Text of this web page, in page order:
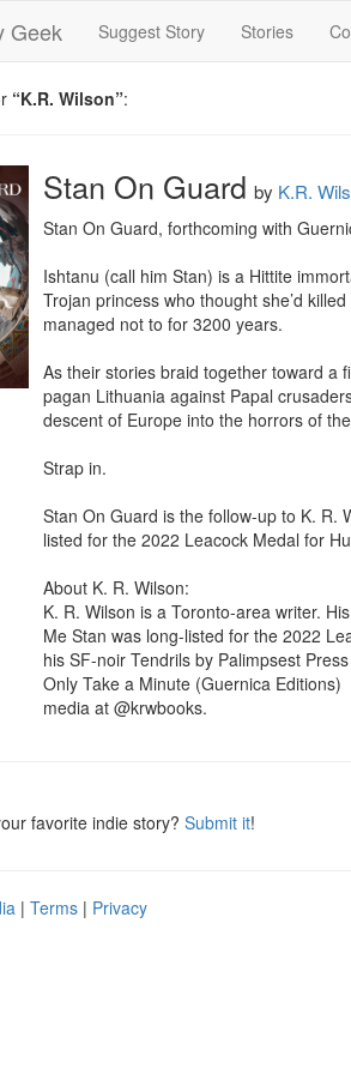
Geek Suggest Story Stories
“K.R. Wilson”:
Stan On Guard by K.R.
Stan On Guard, forthcoming with
Ishtanu (call him Stan) is a Hittite
Trojan princess who thought she’d
managed not to for 3200 years.
As their stories braid together toward a
pagan Lithuania against Papal
descent of Europe into the horrors of
Strap in.
Stan On Guard is the follow-up to K. R.
listed for the 2022 Leacock Medal for
About K. R. Wilson:
K. R. Wilson is a Toronto-area writer.
Me Stan was long-listed for the 2022
his SF-noir Tendrils by Palimpsest
Only Take a Minute (Guernica
media at @krwbooks.
favorite indie story? Submit it!
| Terms | Privacy